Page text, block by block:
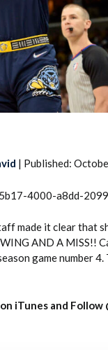
2026 SportsEthos
Rankings by Aaron
| Published:
4000-a8dd-
made it clear that
AND A MISS!!
game number 4.
iTunes and Follow